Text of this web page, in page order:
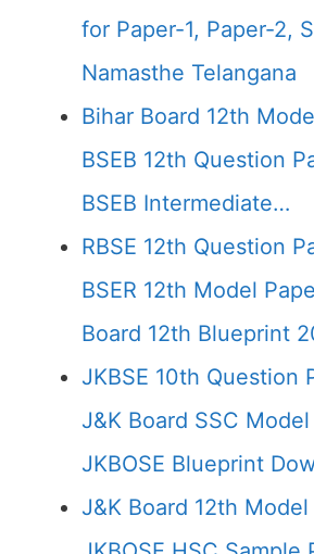
for Paper-1, Paper-2,
Namasthe Telangana
Bihar Board 12th
BSEB 12th Question
BSEB Intermediate…
RBSE 12th Question
BSER 12th Model
Board 12th Blueprint
JKBSE 10th Question
J&K Board SSC
JKBOSE Blueprint
J&K Board 12th